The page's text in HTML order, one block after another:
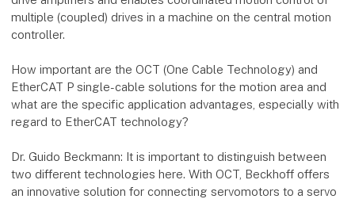
multiple (coupled) drives in a machine on the central motion
controller.
How important are the OCT (One Cable Technology) and
EtherCAT P single-cable solutions for the motion area and
what are the specific application advantages, especially with
regard to EtherCAT technology?
Dr. Guido Beckmann: It is important to distinguish between
two different technologies here. With OCT, Beckhoff offers
an innovative solution for connecting servomotors to a servo